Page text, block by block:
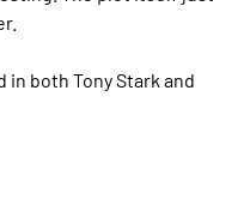
both Tony Stark and